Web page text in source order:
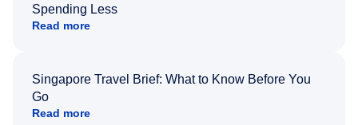
Spending Less
Read more
Singapore Travel Brief: What to Know Before You
Go
Read more